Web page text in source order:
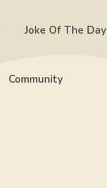
Joke Of The Day
Community